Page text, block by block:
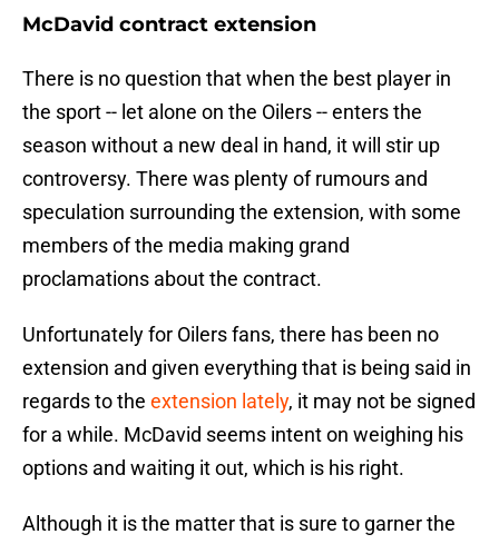
McDavid contract extension
There is no question that when the best player in
the sport -- let alone on the Oilers -- enters the
season without a new deal in hand, it will stir up
controversy. There was plenty of rumours and
speculation surrounding the extension, with some
members of the media making grand
proclamations about the contract.
Unfortunately for Oilers fans, there has been no
extension and given everything that is being said in
regards to the extension lately, it may not be signed
for a while. McDavid seems intent on weighing his
options and waiting it out, which is his right.
Although it is the matter that is sure to garner the